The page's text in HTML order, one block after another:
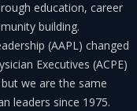
consequences if
threaten the
mechanisms: 1)
reputational loss.
education, career
building.
(AAPL) changed
Executives (ACPE)
we are the same
leaders since 1975.